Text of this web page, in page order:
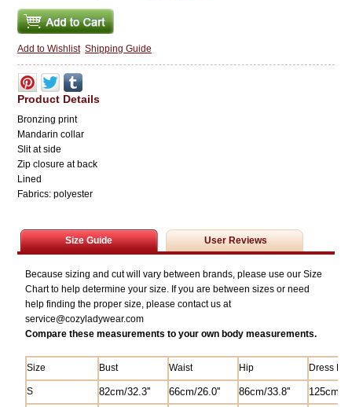
Add to Wishlist Shipping Guide
Product Details
Bronzing print
Mandarin collar
Slit at side
Zip closure at back
Lined
Fabrics: polyester
Size Guide User Reviews
Because sizing and cut will vary between brands, please use our Size
Chart to help determine your size. If you are between sizes or need
help finding the proper size, please contact us at
service@cozyladywear.com
Compare these measurements to your own body measurements.
Size Bust Waist Hip Dress
S 82cm/32.3'' 66cm/26.0'' 86cm/33.8'' 125cm/